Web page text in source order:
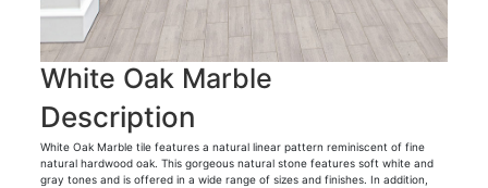
White Oak Marble
Description
White Oak Marble tile features a natural linear pattern reminiscent of fine
natural hardwood oak. This gorgeous natural stone features soft white and
gray tones and is offered in a wide range of sizes and finishes. In addition,